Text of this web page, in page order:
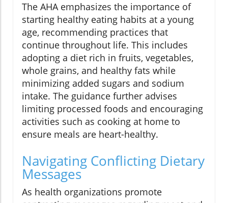
The AHA emphasizes the importance of
starting healthy eating habits at a young
age, recommending practices that
continue throughout life. This includes
adopting a diet rich in fruits, vegetables,
whole grains, and healthy fats while
minimizing added sugars and sodium
intake. The guidance further advises
limiting processed foods and encouraging
activities such as cooking at home to
ensure meals are heart-healthy.
Navigating Conflicting Dietary
Messages
As health organizations promote